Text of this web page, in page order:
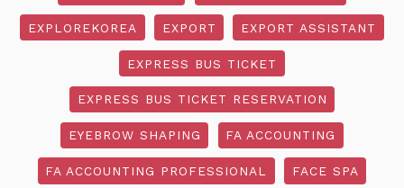
EXPLOREKOREA EXPORT EXPORT ASSISTANT
EXPRESS BUS TICKET
EXPRESS BUS TICKET RESERVATION
EYEBROW SHAPING FA ACCOUNTING
FA ACCOUNTING PROFESSIONAL FACE SPA